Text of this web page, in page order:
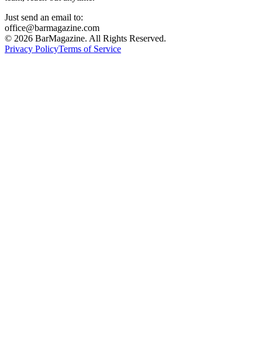
Just send an email to:
office@barmagazine.com
© 2026 BarMagazine. All Rights Reserved.
Privacy PolicyTerms of Service